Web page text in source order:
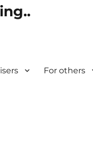
For others